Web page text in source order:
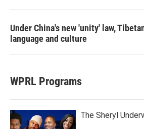
Under China's new 'unity' law,
language and culture
WPRL Programs
The Sheryl